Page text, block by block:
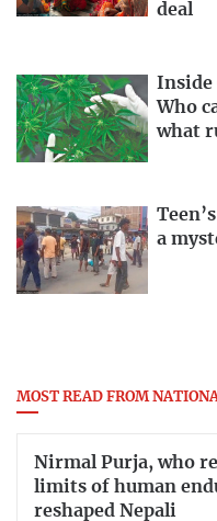
deal
Inside
Who
what
a
MOST READ FROM
Nirmal Purja, who
limits of human
reshaped Nepali